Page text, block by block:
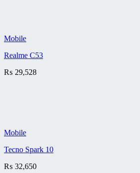
Mobile
Realme C53
₨ 29,528
Mobile
Tecno Spark 10
₨ 32,650